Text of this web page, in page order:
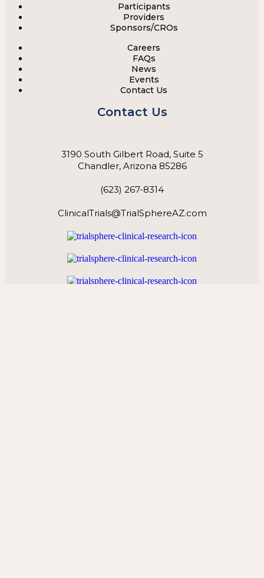
Menu
Participants
Providers
Sponsors/CROs
Menu
Careers
FAQs
News
Events
Contact Us
Contact Us
3190 South Gilbert Road, Suite 5
Chandler, Arizona 85286
(623) 267-8314
ClinicalTrials@TrialSphereAZ.com